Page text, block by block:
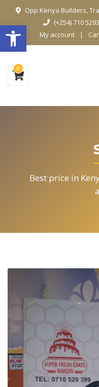
Open toolbar
Opp Kenya Builders,
(+254) 710
My account
0
Best price in